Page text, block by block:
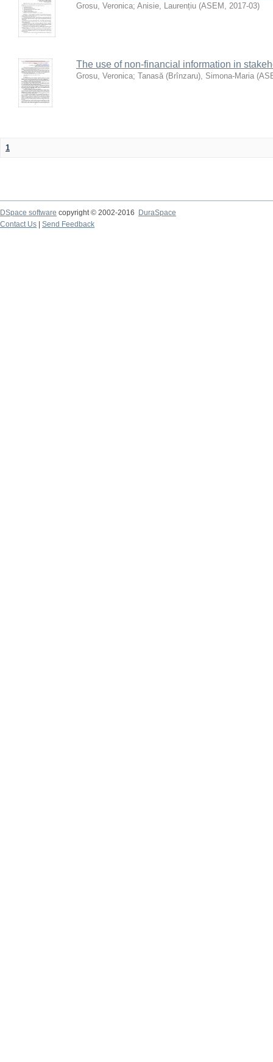
Grosu, Veronica; Anisie, Laurențiu (ASEM , 2017-03)
The use of non-financial information in
Grosu, Veronica; Tanasă (Brînzaru), Simona-Maria (
1
DSpace software copyright © 2002-2016
DuraSpace
Contact Us
Send Feedback